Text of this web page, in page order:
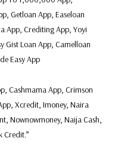
Getloan App, Easeloan
App, Crediting App, Yoyi
Gist Loan App, Camelloan
Easy App
Cashmama App, Crimson
Xcredit, Imoney, Naira
Nownowmoney, Naija Cash,
Credit.”